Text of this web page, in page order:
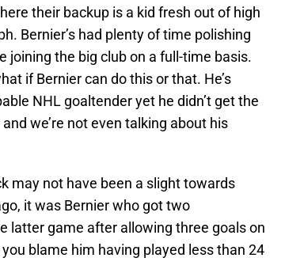
their backup is a kid fresh out of high
Bernier’s had plenty of time polishing
joining the big club on a full-time basis.
if Bernier can do this or that. He’s
NHL goaltender yet he didn’t get the
we’re not even talking about his
may not have been a slight towards
it was Bernier who got two
latter game after allowing three goals on
blame him having played less than 24